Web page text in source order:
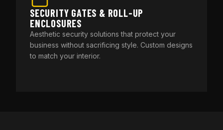
SECURITY GATES & ROLL-UP
ENCLOSURES
Aesthetic security solutions that protect your
business without sacrificing style. Custom designs
to match your interior.